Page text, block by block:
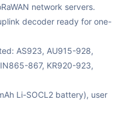
network servers.
decoder ready for one-
AS923, AU915-928,
867, KR920-923,
Li-SOCL2 battery), user